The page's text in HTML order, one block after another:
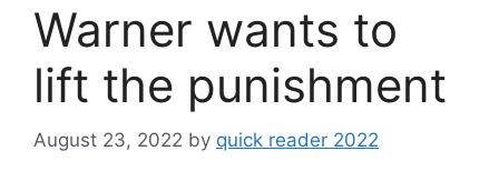
Warner wants to
lift the punishment
August 23, 2022 by quick reader 2022